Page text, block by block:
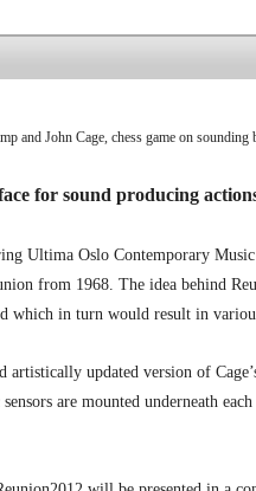
and John Cage, chess game on
for sound producing
Ultima Oslo Contemporary
from 1968. The idea behind
which in turn would result in
updated version of
are mounted underneath